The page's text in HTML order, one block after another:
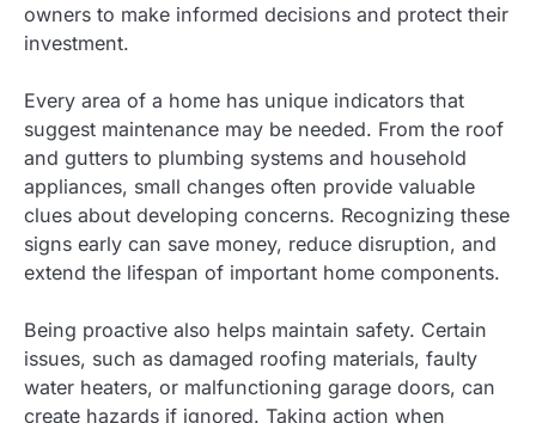
owners to make informed decisions and protect their
investment.
Every area of a home has unique indicators that
suggest maintenance may be needed. From the roof
and gutters to plumbing systems and household
appliances, small changes often provide valuable
clues about developing concerns. Recognizing these
signs early can save money, reduce disruption, and
extend the lifespan of important home components.
Being proactive also helps maintain safety. Certain
issues, such as damaged roofing materials, faulty
water heaters, or malfunctioning garage doors, can
create hazards if ignored. Taking action when